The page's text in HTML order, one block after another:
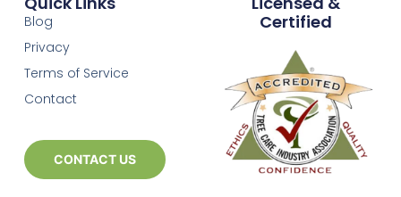
Blog
Privacy
Terms of Service
Contact
CONTACT US
Certified